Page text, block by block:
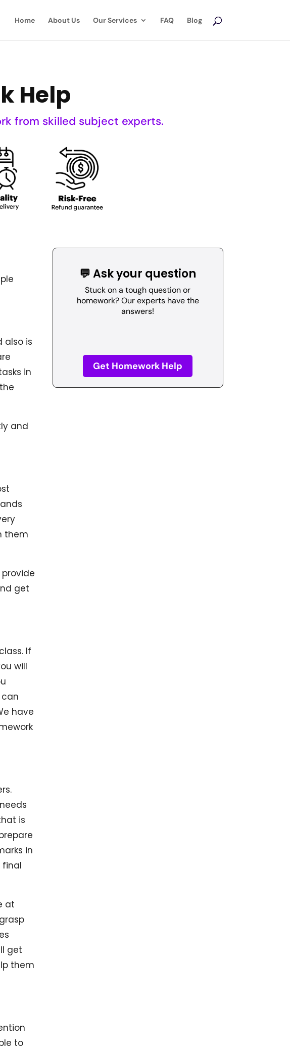
Home About Us Our Services FAQ Blog
Help
from skilled subject experts.
also is
in
and
them
get
If
will
can
have
is
in
final
at
get
them
to
💬 Ask your question
Stuck on a tough question or
homework? Our experts have the
answers!
Get Homework Help